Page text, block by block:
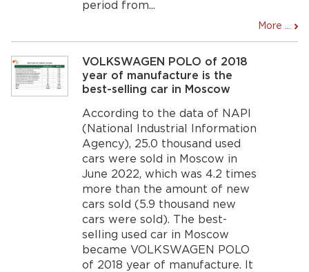
period from...
More ...
VOLKSWAGEN POLO of 2018
year of manufacture is the
best-selling car in Moscow
According to the data of NAPI
(National Industrial Information
Agency), 25.0 thousand used
cars were sold in Moscow in
June 2022, which was 4.2 times
more than the amount of new
cars sold (5.9 thousand new
cars were sold). The best-
selling used car in Moscow
became VOLKSWAGEN POLO
of 2018 year of manufacture. It